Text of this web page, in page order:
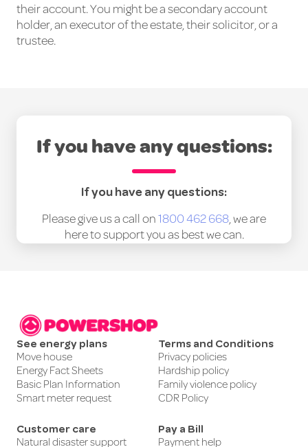
their account. You might be a secondary account
holder, an executor of the estate, their solicitor, or a
trustee.
If you have any questions:
If you have any questions:
Please give us a call on 1800 462 668, we are
here to support you as best we can.
See energy plans
Move house
Energy Fact Sheets
Basic Plan Information
Smart meter request
Terms and Conditions
Privacy policies
Hardship policy
Family violence policy
CDR Policy
Customer care
Natural disaster support
Pay a Bill
Payment help